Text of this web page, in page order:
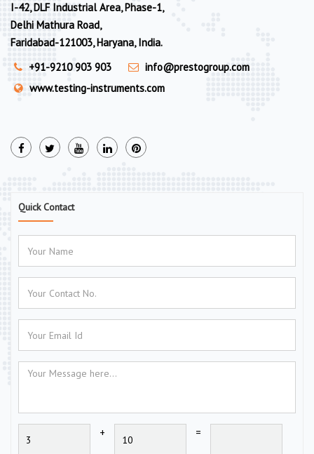
I-42, DLF Industrial Area, Phase-1,
Delhi Mathura Road,
Faridabad-121003, Haryana, India.
+91-9210 903 903
info@prestogroup.com
www.testing-instruments.com
Quick Contact
+ =